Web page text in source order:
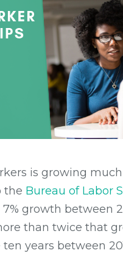
is growing
the Bureau of Labor
growth between
than twice that
years between